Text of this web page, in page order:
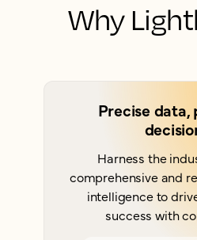
Why
Precise data,
Harness the
comprehensive and
intelligence to
success with